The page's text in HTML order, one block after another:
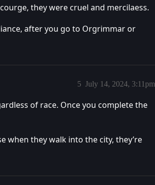
they were cruel and mercilaess.
after you go to Orgrimmar or
July 14, 2024, 3:11pm
5
of race. Once you complete the
when they walk into the city, they’re